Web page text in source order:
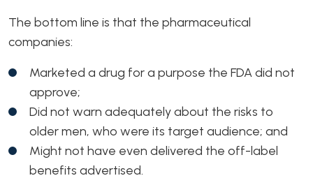
The bottom line is that the pharmaceutical
companies:
Marketed a drug for a purpose the FDA did not
approve;
Did not warn adequately about the risks to
older men, who were its target audience; and
Might not have even delivered the off-label
benefits advertised.